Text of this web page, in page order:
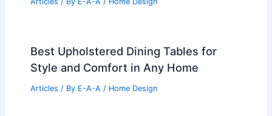
Best Upholstered Dining Tables for
Style and Comfort in Any Home
Articles / By E-A-A / Home Design